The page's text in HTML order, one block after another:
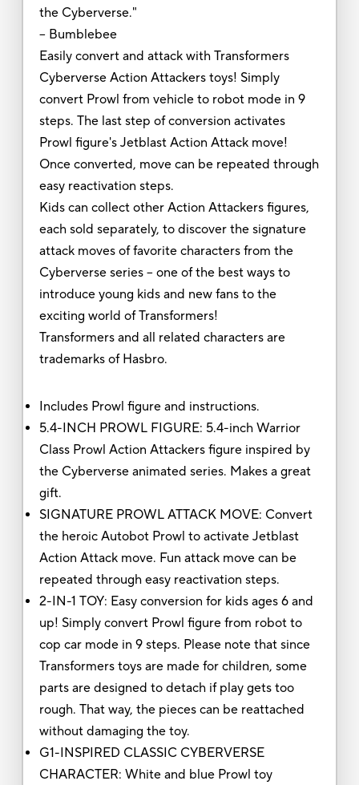
the Cyberverse."
-- Bumblebee
Easily convert and attack with Transformers
Cyberverse Action Attackers toys! Simply
convert Prowl from vehicle to robot mode in 9
steps. The last step of conversion activates
Prowl figure's Jetblast Action Attack move!
Once converted, move can be repeated through
easy reactivation steps.
Kids can collect other Action Attackers figures,
each sold separately, to discover the signature
attack moves of favorite characters from the
Cyberverse series -- one of the best ways to
introduce young kids and new fans to the
exciting world of Transformers!
Transformers and all related characters are
trademarks of Hasbro.
Includes Prowl figure and instructions.
5.4-INCH PROWL FIGURE: 5.4-inch Warrior
Class Prowl Action Attackers figure inspired by
the Cyberverse animated series. Makes a great
gift.
SIGNATURE PROWL ATTACK MOVE: Convert
the heroic Autobot Prowl to activate Jetblast
Action Attack move. Fun attack move can be
repeated through easy reactivation steps.
2-IN-1 TOY: Easy conversion for kids ages 6 and
up! Simply convert Prowl figure from robot to
cop car mode in 9 steps. Please note that since
Transformers toys are made for children, some
parts are designed to detach if play gets too
rough. That way, the pieces can be reattached
without damaging the toy.
G1-INSPIRED CLASSIC CYBERVERSE
CHARACTER: White and blue Prowl toy